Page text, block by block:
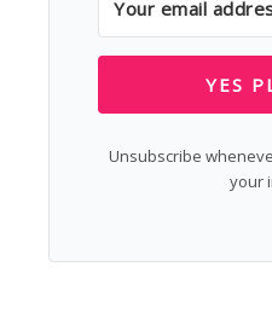
YES
Unsubscribe
your